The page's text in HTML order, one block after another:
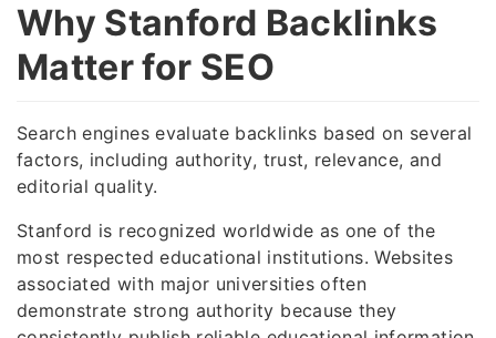
Why Stanford Backlinks
Matter for SEO
Search engines evaluate backlinks based on several
factors, including authority, trust, relevance, and
editorial quality.
Stanford is recognized worldwide as one of the
most respected educational institutions. Websites
associated with major universities often
demonstrate strong authority because they